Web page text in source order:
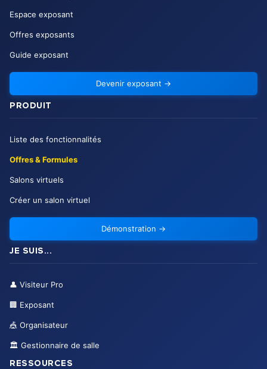
Espace exposant
Offres exposants
Guide exposant
Devenir exposant →
PRODUIT
Liste des fonctionnalités
Offres & Formules
Salons virtuels
Créer un salon virtuel
Démonstration →
JE SUIS...
👤 Visiteur Pro
🏢 Exposant
🎪 Organisateur
🏛️ Gestionnaire de salle
RESSOURCES